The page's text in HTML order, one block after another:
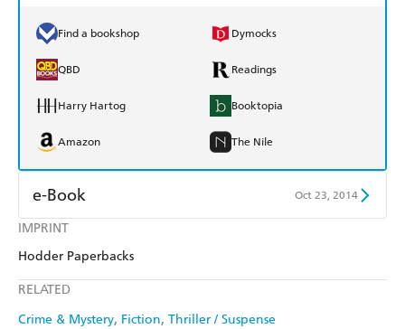
IMPRINT
Hodder Paperbacks
RELATED
Crime & Mystery Fiction Thriller / Suspense
Find a bookshop Dymocks
QBD Readings
Harry Hartog Booktopia
Amazon The Nile
e-Book Oct 23, 2014
Amazon Kindle